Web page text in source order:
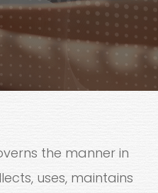
the manner in
uses, maintains